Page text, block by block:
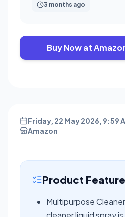
3 months ago
Buy Now at
Friday, 22 May 2026, 9:59
Amazon
Product
Multipurpose